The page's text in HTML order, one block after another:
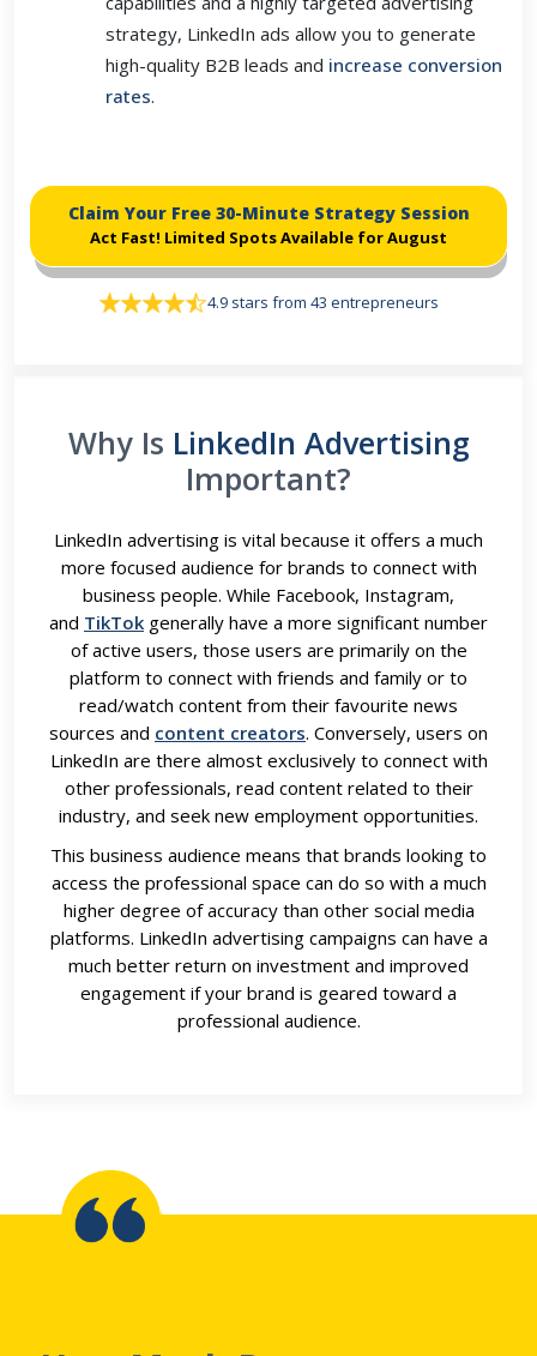
strategy, LinkedIn ads allow you to generate
high-quality B2B leads and increase conversion
rates.
Claim Your Free 30-Minute Strategy Session
Act Fast! Limited Spots Available for August
4.9 stars from 43 entrepreneurs
Why Is LinkedIn Advertising
Important?
LinkedIn advertising is vital because it offers a much
more focused audience for brands to connect with
business people. While Facebook, Instagram,
and TikTok generally have a more significant number
of active users, those users are primarily on the
platform to connect with friends and family or to
read/watch content from their favourite news
sources and content creators. Conversely, users on
LinkedIn are there almost exclusively to connect with
other professionals, read content related to their
industry, and seek new employment opportunities.
This business audience means that brands looking to
access the professional space can do so with a much
higher degree of accuracy than other social media
platforms. LinkedIn advertising campaigns can have a
much better return on investment and improved
engagement if your brand is geared toward a
professional audience.